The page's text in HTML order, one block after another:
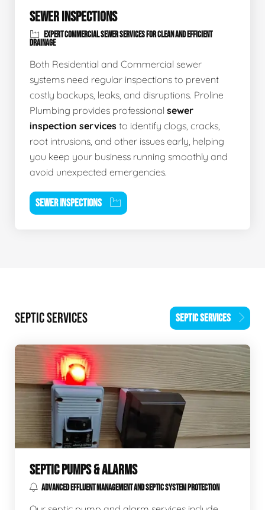
SEWER INSPECTIONS
EXPERT COMMERCIAL SEWER SERVICES FOR CLEAN AND EFFICIENT
DRAINAGE
Both Residential and Commercial sewer
systems need regular inspections to prevent
costly backups, leaks, and disruptions. Proline
Plumbing provides professional sewer
inspection services to identify clogs, cracks,
root intrusions, and other issues early, helping
you keep your business running smoothly and
avoid unexpected emergencies.
SEWER INSPECTIONS
SEPTIC SERVICES SEPTIC SERVICES
SEPTIC PUMPS & ALARMS
ADVANCED EFFLUENT MANAGEMENT AND SEPTIC SYSTEM PROTECTION